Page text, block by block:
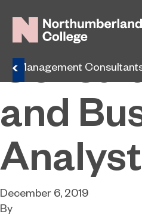
Management
and
December 6, 2019
By